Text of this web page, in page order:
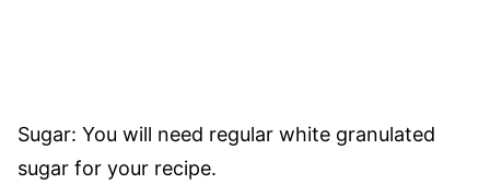
Sugar: You will need regular white granulated
sugar for your recipe.